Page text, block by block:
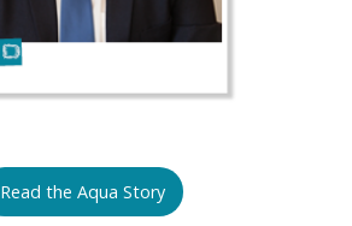
Read the Aqua Story